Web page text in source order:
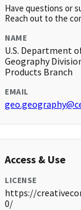
Have questions or
Reach out to the
NAME
U.S. Department
Geography
Products Branch
EMAIL
Access & Use
LICENSE
https://
0/